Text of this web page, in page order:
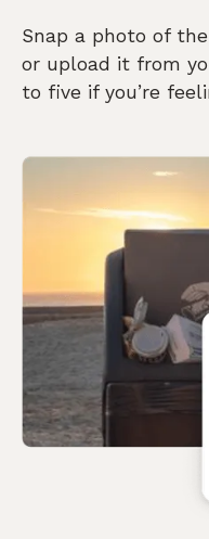
Snap a photo of
or upload it from
to five if you’re